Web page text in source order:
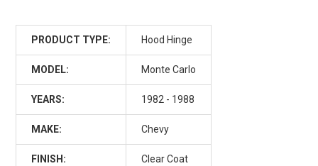
PRODUCT TYPE: Hood Hinge
MODEL: Monte Carlo
YEARS: 1982 - 1988
MAKE: Chevy
FINISH: Clear Coat